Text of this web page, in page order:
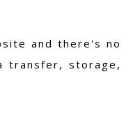
and there's no
transfer, storage,